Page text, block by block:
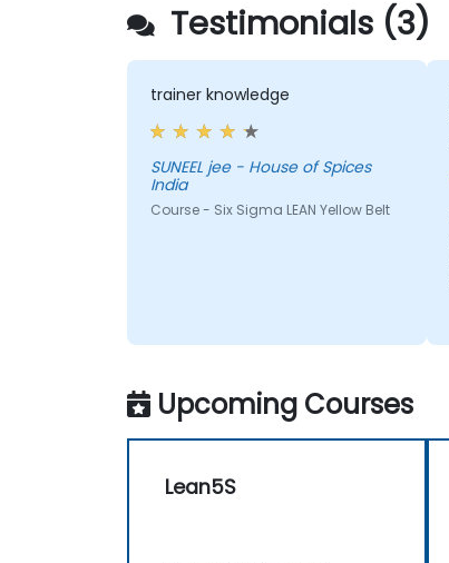
Testimonials (3)
trainer knowledge
SUNEEL jee - House of Spices
India
Course - Six Sigma LEAN Yellow Belt
Upcoming Courses
Lean5S